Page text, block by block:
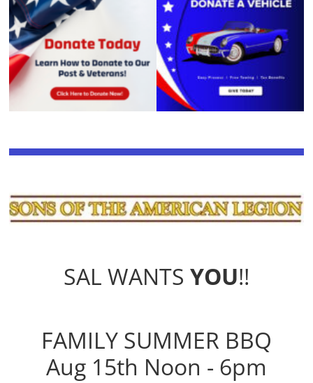
SAL WANTS YOU!!
FAMILY SUMMER BBQ
Aug 15th Noon - 6pm